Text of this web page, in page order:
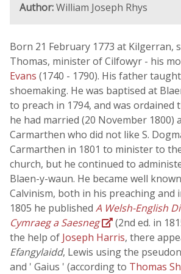
Author:William Joseph Rhys
Born 21 February 1773 at Kilgerran,
Thomas, minister of Cilfowyr - his
Evans (1740 - 1790). His father
shoemaking. He was baptised at
to preach in 1794, and was ordained
he had married (20 November 1800)
Carmarthen who did not like S.
Carmarthen in 1801 to minister to
church, but he continued to
Blaen-y-waun. He became well
Calvinism, both in his preaching and
1805 he published A Welsh-English
Cymraeg a Saesneg
(2nd ed. in
the help of Joseph Harris, there
Efangylaidd, Lewis using the
and ' Gaius ' (according to Thomas